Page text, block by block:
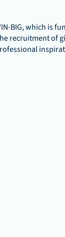
BIG, which is
recruitment of